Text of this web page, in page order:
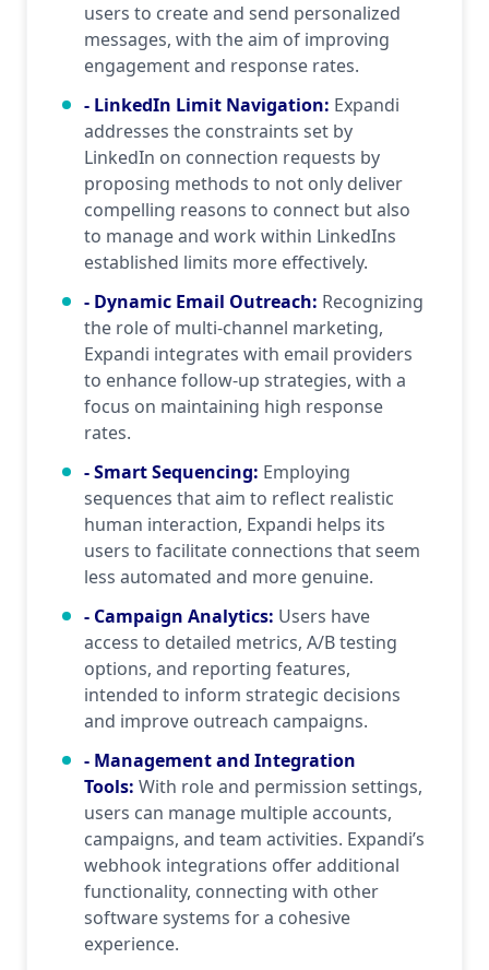
users to create and send personalized
messages, with the aim of improving
engagement and response rates.
- LinkedIn Limit Navigation: Expandi
addresses the constraints set by
LinkedIn on connection requests by
proposing methods to not only deliver
compelling reasons to connect but also
to manage and work within LinkedIns
established limits more effectively.
- Dynamic Email Outreach: Recognizing
the role of multi-channel marketing,
Expandi integrates with email providers
to enhance follow-up strategies, with a
focus on maintaining high response
rates.
- Smart Sequencing: Employing
sequences that aim to reflect realistic
human interaction, Expandi helps its
users to facilitate connections that seem
less automated and more genuine.
- Campaign Analytics: Users have
access to detailed metrics, A/B testing
options, and reporting features,
intended to inform strategic decisions
and improve outreach campaigns.
- Management and Integration
Tools: With role and permission settings,
users can manage multiple accounts,
campaigns, and team activities. Expandi’s
webhook integrations offer additional
functionality, connecting with other
software systems for a cohesive
experience.